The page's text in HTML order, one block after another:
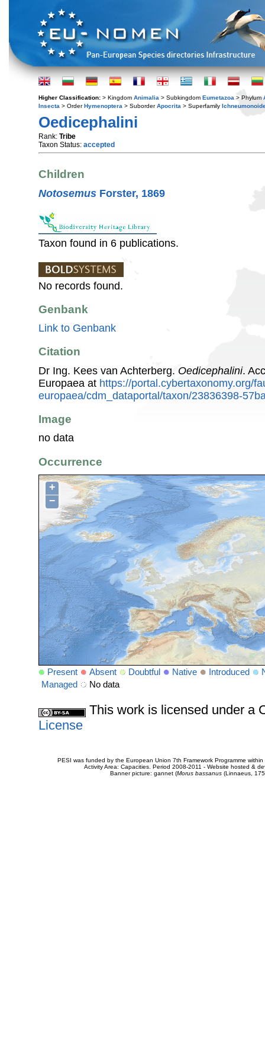
Higher Classification: > Kingdom Animalia > Subkingdom Eumetazoa > Phylum
Insecta > OrderHymenoptera > SuborderApocrita > Superfamily
Oedicephalini
Rank: Tribe
Taxon Status: accepted
Children
Notosemus Forster, 1869
Taxon found in 6 publications.
No records found.
Genbank
Link to Genbank
Citation
Dr Ing. Kees van Achterberg. Oedicephalini.
Europaea at https://portal.cybertaxonomy.org/
europaea/cdm_dataportal/taxon/23836398-
Image
no data
Occurrence
+
−
Present Absent Doubtful Native Introduced
Managed
No data
This work is licensed under a
License
PESI was funded by the European Union 7th Framework Programme
Activity Area: Capacities. Period 2008-2011 - Website hosted &
Banner picture: gannet (Morus bassanus(Linnaeus,